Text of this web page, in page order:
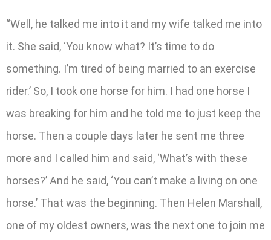
“Well, he talked me into it and my wife talked me into
it. She said, ‘You know what? It’s time to do
something. I’m tired of being married to an exercise
rider.’ So, I took one horse for him. I had one horse I
was breaking for him and he told me to just keep the
horse. Then a couple days later he sent me three
more and I called him and said, ‘What’s with these
horses?’ And he said, ‘You can’t make a living on one
horse.’ That was the beginning. Then Helen Marshall,
one of my oldest owners, was the next one to join me